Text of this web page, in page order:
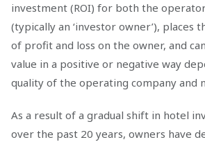
investment (ROI) for both the
(typically an ‘investor owner’), places
of profit and loss on the owner, and
value in a positive or negative way
quality of the operating company and
As a result of a gradual shift in hotel
over the past 20 years, owners have